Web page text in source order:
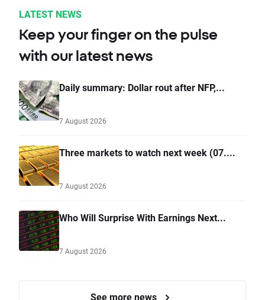
LATEST NEWS
Keep your finger on the pulse
with our latest news
Daily summary: Dollar rout after NFP,...
7 August 2026
Three markets to watch next week (07....
7 August 2026
Who Will Surprise With Earnings Next...
7 August 2026
See more news